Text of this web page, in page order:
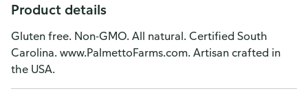
Product details
Gluten free. Non-GMO. All natural. Certified South
Carolina. www.PalmettoFarms.com. Artisan crafted in
the USA.